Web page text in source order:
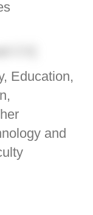
Education,
and